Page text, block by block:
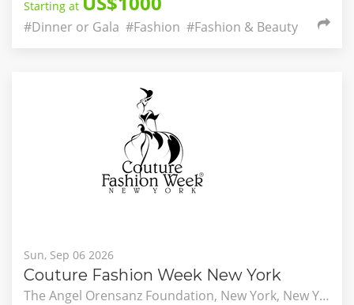
Starting at
#Dinner or Gala #Fashion #Fashion & Beauty
Sun, Sep 06 2026
Couture Fashion Week New York
The Angel Orensanz Foundation, New York, New York, United States